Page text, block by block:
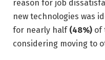
reason for job
new technologies was
for nearly half (48%) of
considering moving to